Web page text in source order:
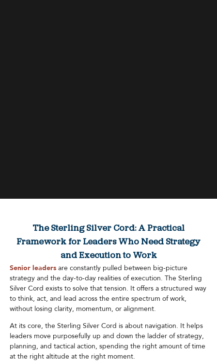
The Sterling Silver Cord: A Practical
Framework for Leaders Who Need Strategy
and Execution to Work
Senior leaders are constantly pulled between big-picture
strategy and the day-to-day realities of execution. The Sterling
Silver Cord exists to solve that tension. It offers a structured way
to think, act, and lead across the entire spectrum of work,
without losing clarity, momentum, or alignment.
At its core, the Sterling Silver Cord is about navigation. It helps
leaders move purposefully up and down the ladder of strategy,
planning, and tactical action, spending the right amount of time
at the right altitude at the right moment.